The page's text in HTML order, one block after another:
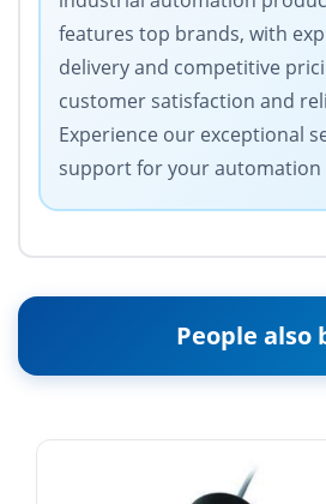
features top brands, with
delivery and competitive
customer satisfaction and
Experience our exceptional
support for your automation
People also